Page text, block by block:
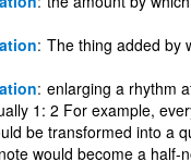
The thing added by
enlarging a rhythm
1: 2 For example,
be transformed into a
would become a half-